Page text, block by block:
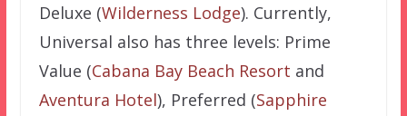
Deluxe (Wilderness Lodge). Currently,
Universal also has three levels: Prime
Value (Cabana Bay Beach Resort and
Aventura Hotel), Preferred (Sapphire